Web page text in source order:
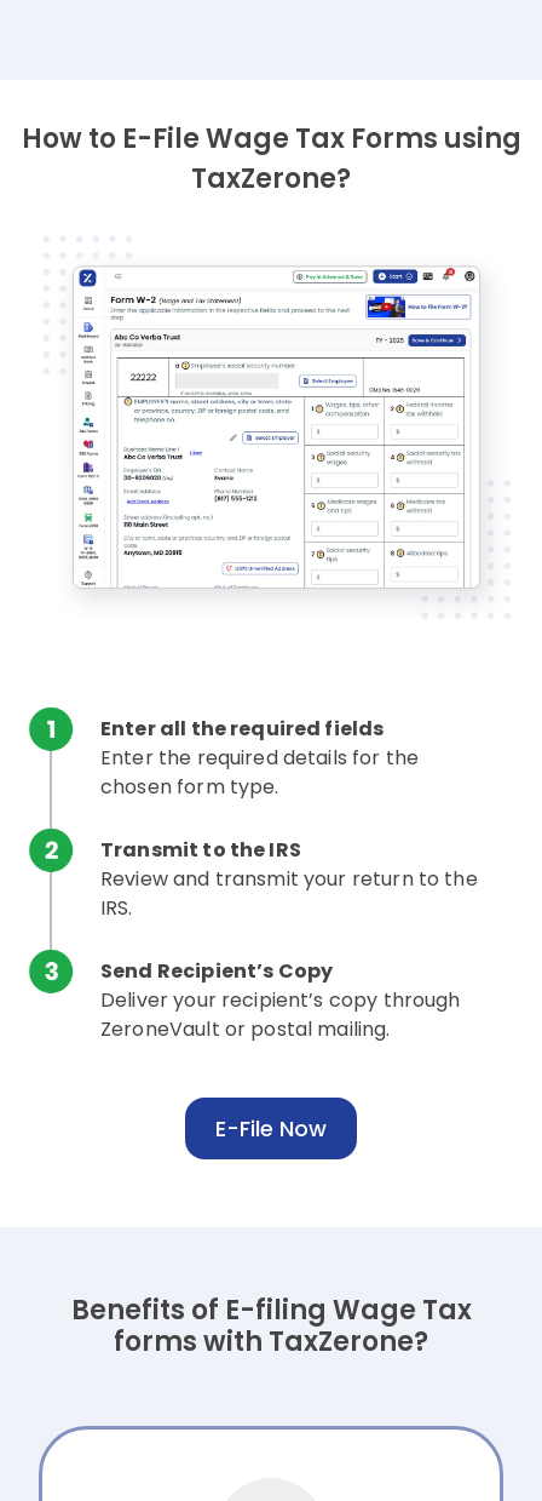
How to E-File Wage Tax Forms using
TaxZerone?
Enter all the required fields
Enter the required details for the
chosen form type.
Transmit to the IRS
Review and transmit your return to the
IRS.
Send Recipient’s Copy
Deliver your recipient’s copy through
ZeroneVault or postal mailing.
E-File Now
Benefits of E-filing Wage Tax
forms with TaxZerone?